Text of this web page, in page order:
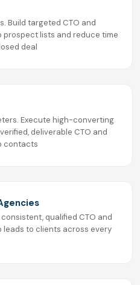
Build targeted CTO and
lists and reduce time
deal
Execute high-converting
deliverable CTO and
contacts
qualified CTO and
to clients across every